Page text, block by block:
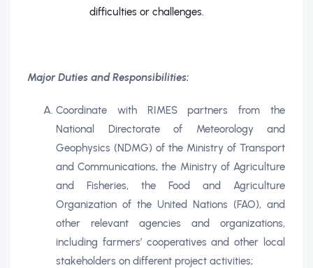
difficulties or challenges.
Major Duties and Responsibilities:
Coordinate with RIMES partners from the
National Directorate of Meteorology and
Geophysics (NDMG) of the Ministry of Transport
and Communications, the Ministry of Agriculture
and Fisheries, the Food and Agriculture
Organization of the United Nations (FAO), and
other relevant agencies and organizations,
including farmers’ cooperatives and other local
stakeholders on different project activities;